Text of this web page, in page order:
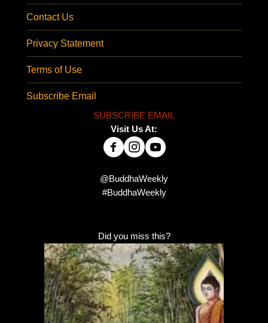
Contact Us
Privacy Statement
Terms of Use
Subscribe Email
SUBSCRIBE EMAIL
Visit Us At:
@BuddhaWeekly
#BuddhaWeekly
Did you miss this?